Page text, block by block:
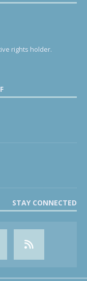
rights holder.
STAY CONNECTED